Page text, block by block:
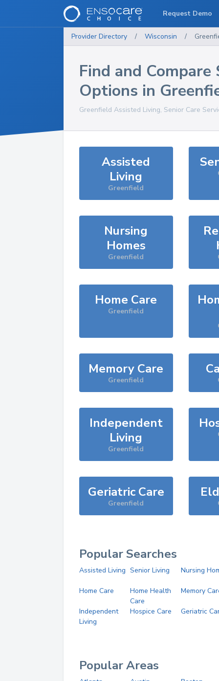
Provider Directory / Wisconsin /
Find and Compare
Options in
Greenfield Assisted Living, Senior Care
Assisted
Living
Greenfield
Nursing
Homes
Greenfield
Home Care
Greenfield
Memory Care
Greenfield
Independent
Living
Greenfield
Geriatric Care
Greenfield
Popular Searches
Assisted Living Senior Living Nursing
Home Care
Home Health
Care
Memory
Independent
Living
Hospice Care Geriatric
Popular Areas
Request Demo